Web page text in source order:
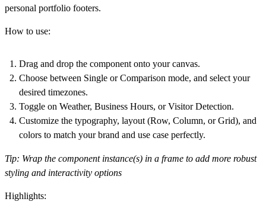
personal portfolio footers.
How to use:
Drag and drop the component onto your canvas.
Choose between Single or Comparison mode, and select your
desired timezones.
Toggle on Weather, Business Hours, or Visitor Detection.
Customize the typography, layout (Row, Column, or Grid), and
colors to match your brand and use case perfectly.
Tip: Wrap the component instance(s) in a frame to add more robust
styling and interactivity options
Highlights: